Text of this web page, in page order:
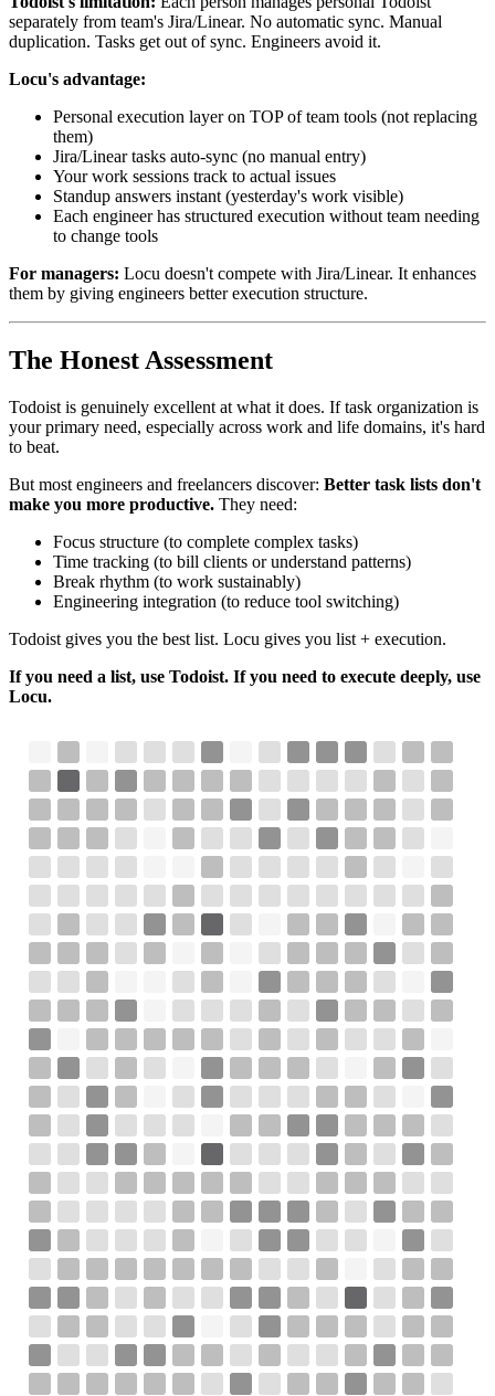
separately from team's Jira/Linear. No automatic sync. Manual
duplication. Tasks get out of sync. Engineers avoid it.
Locu's advantage:
Personal execution layer on TOP of team tools (not replacing
them)
Jira/Linear tasks auto-sync (no manual entry)
Your work sessions track to actual issues
Standup answers instant (yesterday's work visible)
Each engineer has structured execution without team needing
to change tools
For managers: Locu doesn't compete with Jira/Linear. It enhances
them by giving engineers better execution structure.
The Honest Assessment
Todoist is genuinely excellent at what it does. If task organization is
your primary need, especially across work and life domains, it's hard
to beat.
But most engineers and freelancers discover: Better task lists don't
make you more productive. They need:
Focus structure (to complete complex tasks)
Time tracking (to bill clients or understand patterns)
Break rhythm (to work sustainably)
Engineering integration (to reduce tool switching)
Todoist gives you the best list. Locu gives you list + execution.
If you need a list, use Todoist. If you need to execute deeply, use
Locu.